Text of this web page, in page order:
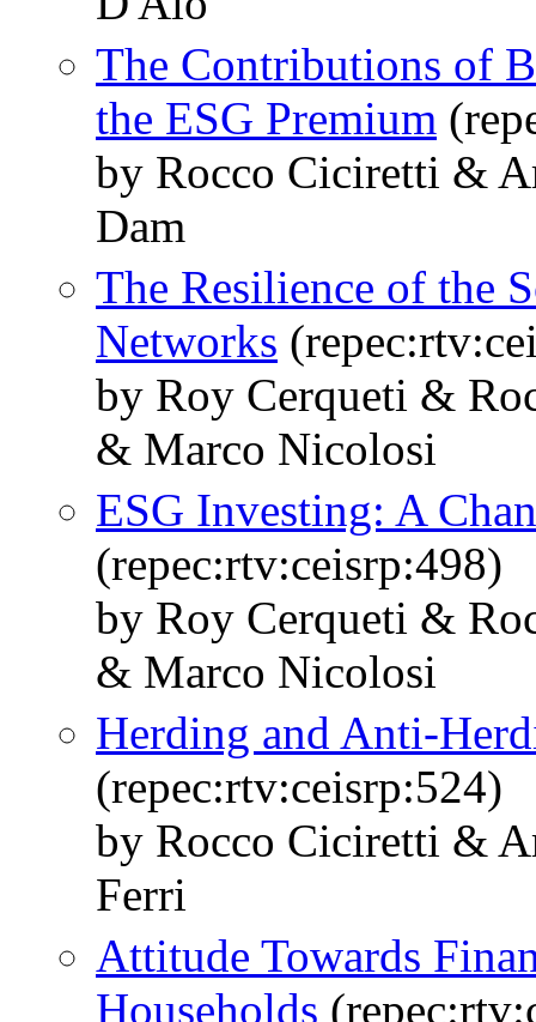
The Contributions of
the ESG Premium
by Rocco Ciciretti &
Dam
The Resilience of the
Networks
by Roy Cerqueti &
& Marco Nicolosi
ESG Investing: A
(repec:rtv:ceisrp:498)
by Roy Cerqueti &
& Marco Nicolosi
Herding and Anti-
(repec:rtv:ceisrp:524)
by Rocco Ciciretti &
Ferri
Attitude Towards
Households